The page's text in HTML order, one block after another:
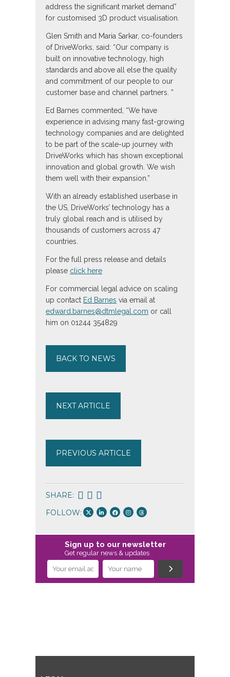
address the significant market demand”
for customised 3D product visualisation.
Glen Smith and Maria Sarkar, co-founders
of DriveWorks, said: “Our company is
built on innovative technology, high
standards and above all else the quality
and commitment of our people to our
customer base and channel partners. ”
Ed Barnes commented, “We have
experience in advising many fast-growing
technology companies and are delighted
to be part of the scale-up journey with
DriveWorks which has shown exceptional
innovation and global growth. We wish
them well with their expansion.”
With an already established userbase in
the US, DriveWorks’ technology has a
truly global reach and is utilised by
thousands of customers across 47
countries.
For the full press release and details
please click here
For commercial legal advice on scaling
up contact Ed Barnes via email at
edward.barnes@dtmlegal.com or call
him on 01244 354829
BACK TO NEWS
NEXT ARTICLE
PREVIOUS ARTICLE
SHARE:
FOLLOW:
Sign up to our newsletter
Get regular news & updates